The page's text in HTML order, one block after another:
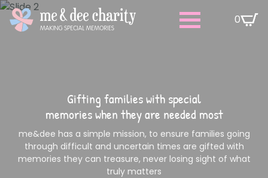
0
Gifting families with special
memories when they are needed most
me&dee has a simple mission, to ensure families going
through difficult and uncertain times are gifted with
memories they can treasure, never losing sight of what
truly matters